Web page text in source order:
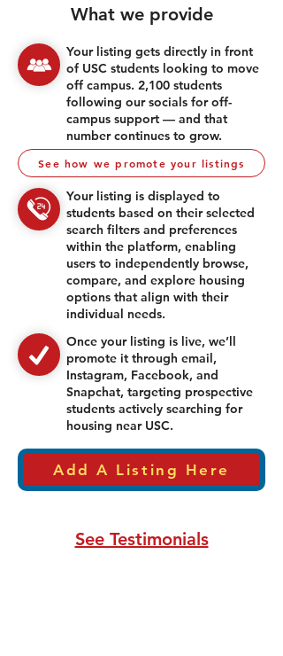
What we provide
Your listing gets directly in front
of USC students looking to move
off campus. 2,100 students
following our socials for off-
campus support — and that
number continues to grow.
See how we promote your listings
Your listing is displayed to
students based on their selected
search filters and preferences
within the platform, enabling
users to independently browse,
compare, and explore housing
options that align with their
individual needs.
Once your listing is live, we’ll
promote it through email,
Instagram, Facebook, and
Snapchat, targeting prospective
students actively searching for
housing near USC.
Add A Listing Here
See Testimonials